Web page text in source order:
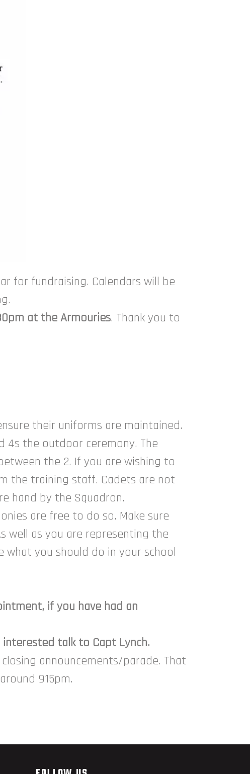
for fundraising. Calendars will be
at the Armouries. Thank you to
their uniforms are maintained.
4s the outdoor ceremony. The
the 2. If you are wishing to
the training staff. Cadets are not
hand by the Squadron.
are free to do so. Make sure
well as you are representing the
what you should do in your school
if you have had an
talk to Capt Lynch.
announcements/parade. That
915pm.